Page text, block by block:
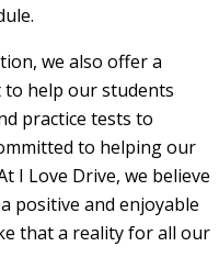
we also offer a
help our students
practice tests to
to helping our
I Love Drive, we believe
positive and enjoyable
that a reality for all our